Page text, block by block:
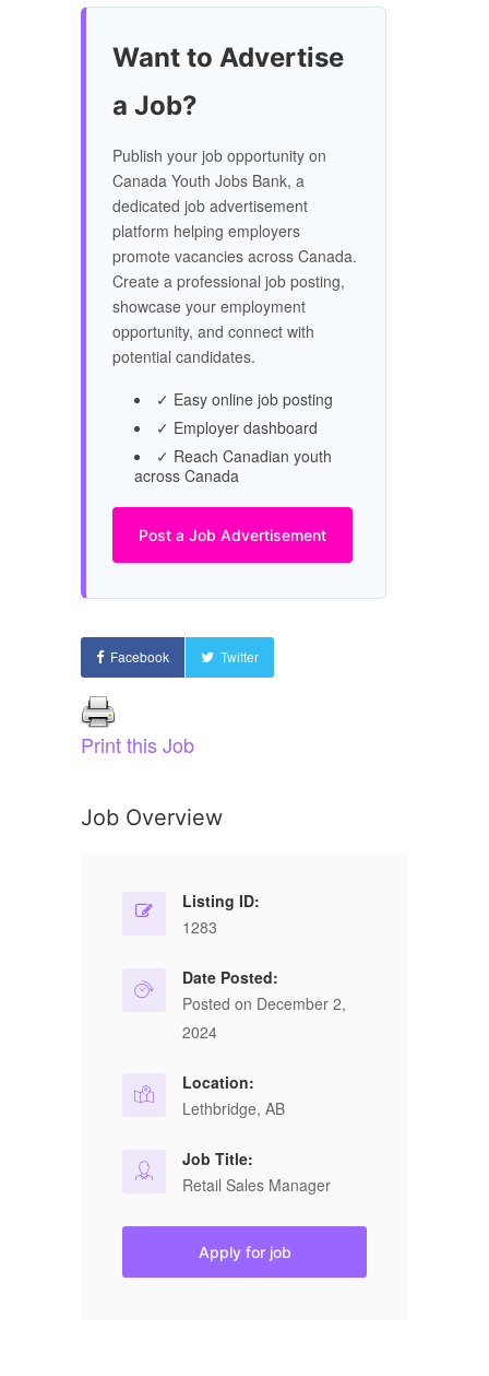
Want to Advertise
a Job?
Publish your job opportunity on
Canada Youth Jobs Bank, a
dedicated job advertisement
platform helping employers
promote vacancies across Canada.
Create a professional job posting,
showcase your employment
opportunity, and connect with
potential candidates.
✓ Easy online job posting
✓ Employer dashboard
✓ Reach Canadian youth
across Canada
Post a Job Advertisement
Facebook Twitter
Print this Job
Job Overview
Listing ID:
1283
Date Posted:
Posted on December 2,
2024
Location:
Lethbridge, AB
Job Title:
Retail Sales Manager
Apply for job